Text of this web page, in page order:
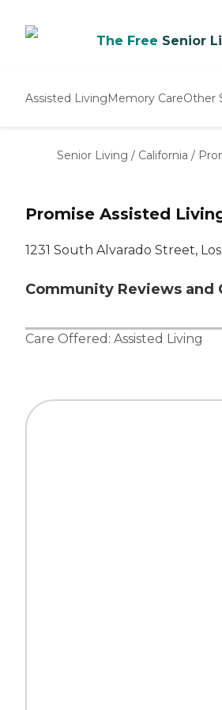
The Free Senior
Assisted LivingMemory CareOther
Senior Living / California /
Promise Assisted
1231 South Alvarado Street,
Community Reviews and
Care Offered: Assisted Living